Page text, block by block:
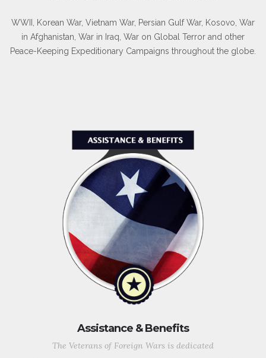
WWII, Korean War, Vietnam War, Persian Gulf War, Kosovo, War
in Afghanistan, War in Iraq, War on Global Terror and other
Peace-Keeping Expeditionary Campaigns throughout the globe.
Assistance & Benefits
The Veterans of Foreign Wars is dedicated